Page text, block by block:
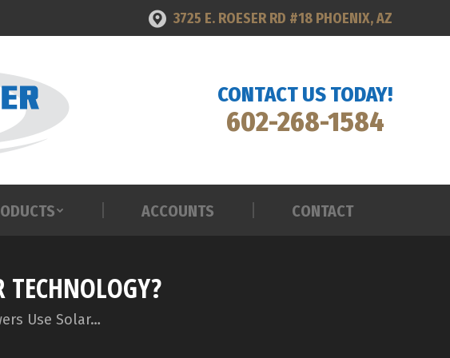
3725 E. ROESER RD #18 PHOENIX, AZ
CONTACT US TODAY!
602-268-1584
ACCOUNTS CONTACT
TECHNOLOGY?
Use Solar…
ACCOUNTS CONTACT